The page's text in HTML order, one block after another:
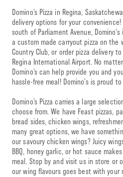
Domino’s Pizza in Regina,
delivery options for your
south of Parliament Avenue,
a custom made carryout pizza on the
Country Club, or order pizza delivery
Regina International Airport. No
Domino’s can help provide you and
hassle-free meal! Domino’s is proud
Domino’s Pizza carries a large
choose from. We have Feast pizzas,
bread sides, chicken wings,
many great options, we have
our savoury chicken wings? Juicy
BBQ, honey garlic, or hot sauce
meal. Stop by and visit us in store or
our wing flavours goes best with your